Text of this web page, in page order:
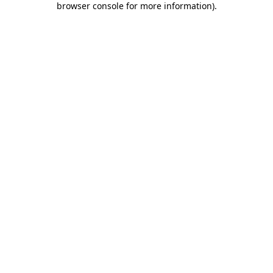
browser console for more information).